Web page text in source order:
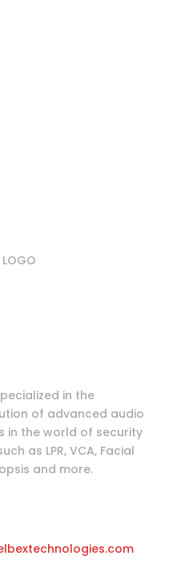
in the
of advanced audio
in the world of security
as LPR, VCA, Facial
and more.